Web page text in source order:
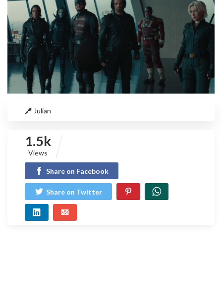
Julian
1.5k
Views
Share on Facebook
Share on Twitter